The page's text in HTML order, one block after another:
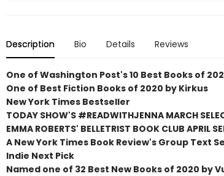
Description Bio Details Reviews
One of Washington Post's 10 Best Books of
One of Best Fiction Books of 2020 by Kirkus
New York Times Bestseller
TODAY SHOW'S #READWITHJENNA MARCH
EMMA ROBERTS' BELLETRIST BOOK CLUB APRIL
A New York Times Book Review's Group Text
Indie Next Pick
Named one of 32 Best New Books of 2020 by